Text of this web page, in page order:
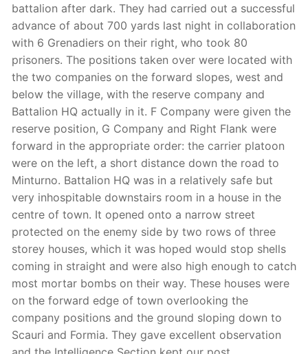
battalion after dark. They had carried out a successful
advance of about 700 yards last night in collaboration
with 6 Grenadiers on their right, who took 80
prisoners. The positions taken over were located with
the two companies on the forward slopes, west and
below the village, with the reserve company and
Battalion HQ actually in it. F Company were given the
reserve position, G Company and Right Flank were
forward in the appropriate order: the carrier platoon
were on the left, a short distance down the road to
Minturno. Battalion HQ was in a relatively safe but
very inhospitable downstairs room in a house in the
centre of town. It opened onto a narrow street
protected on the enemy side by two rows of three
storey houses, which it was hoped would stop shells
coming in straight and were also high enough to catch
most mortar bombs on their way. These houses were
on the forward edge of town overlooking the
company positions and the ground sloping down to
Scauri and Formia. They gave excellent observation